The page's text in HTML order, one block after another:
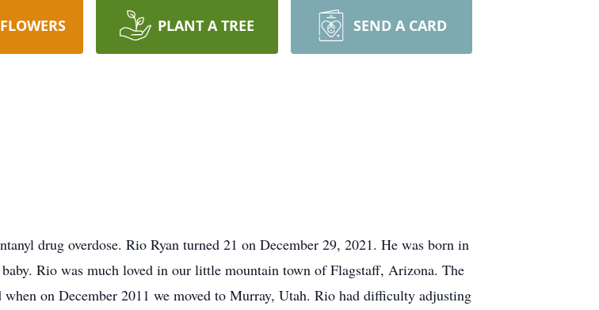
PLANT A TREE SEND A CARD
drug overdose. Rio Ryan turned 21 on December 29, 2021. He was born in
Rio was much loved in our little mountain town of Flagstaff, Arizona. The
on December 2011 we moved to Murray, Utah. Rio had difficulty adjusting